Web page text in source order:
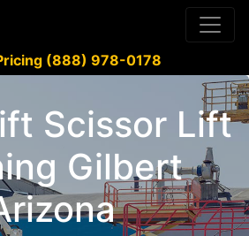
(888) 978-0178
Scissor Lift
Gilbert